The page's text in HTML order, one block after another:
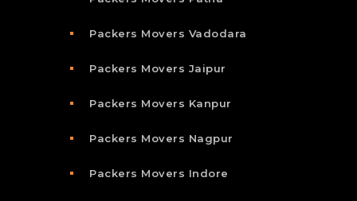
Packers Movers Vadodara
Packers Movers Jaipur
Packers Movers Kanpur
Packers Movers Nagpur
Packers Movers Indore